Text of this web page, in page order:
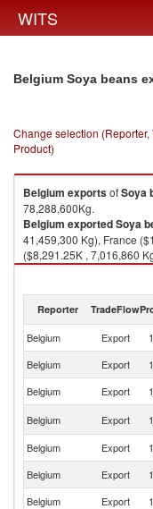
WITS
Belgium Soya beans
Change selection (Reporter,
Product)
Belgium exportsofSoya
78,288,600Kg.
Belgium exportedSoya
41,459,300 Kg), France
($8,291.25K , 7,016,860
Poland ($1,220.50K ,
Reporter TradeFlow
Belgium Export
Belgium
Export
Belgium
Export
Belgium
Export
Belgium
Export
Belgium
Export
Belgium
Export